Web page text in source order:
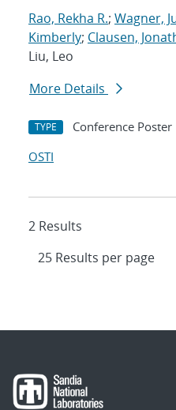
Rao, Rekha R.; Wagner,
Kimberly; Clausen,
Liu, Leo
More Details
TYPE Conference Poster
OSTI
2 Results